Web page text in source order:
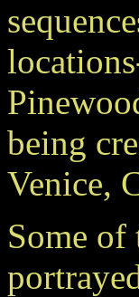
being
Venice,
Some of